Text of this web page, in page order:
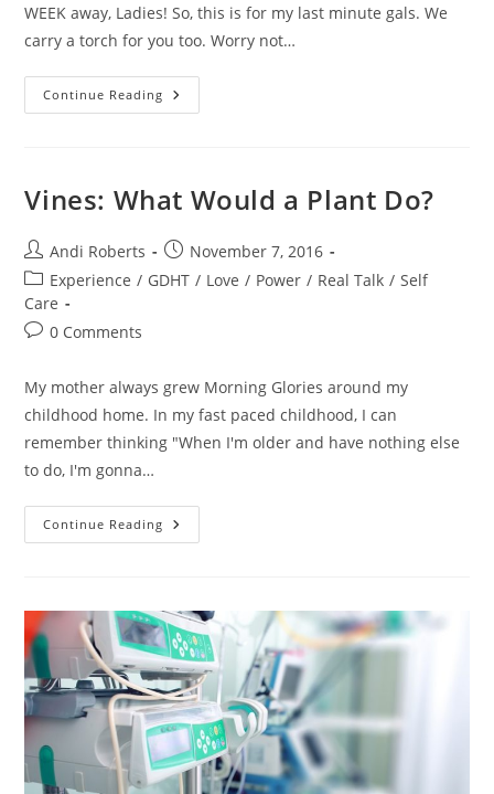
WEEK away, Ladies! So, this is for my last minute gals. We
carry a torch for you too. Worry not…
Continue Reading Hooch,
Gams
Vines: What Would a Plant Do?
Post
author:
Andi Roberts
Post
published:
November 7, 2016
Post
category:
Experience / GDHT / Love / Power / Real Talk / Self
Care
Post0 Comments
My mother always grew Morning Glories around my
childhood home. In my fast paced childhood, I can
remember thinking "When I'm older and have nothing else
to do, I'm gonna…
Continue Reading Vines:
What